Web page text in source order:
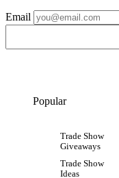
Email
Popular
Trade Show
Giveaways
Trade Show
Ideas